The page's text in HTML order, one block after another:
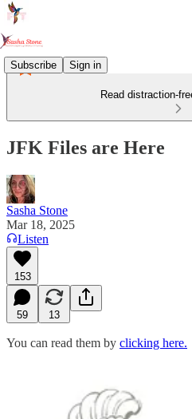
Subscribe Sign in
Read distraction-
JFK Files are Here
Sasha Stone
Mar 18, 2025
Listen
153
59 13
You can read them by clicking here.